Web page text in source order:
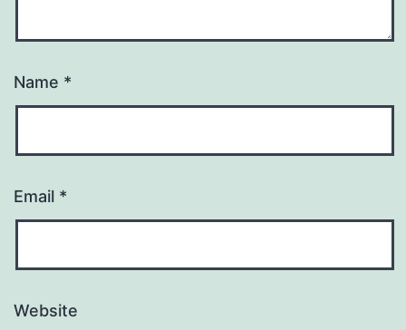
Name *
Email *
Website